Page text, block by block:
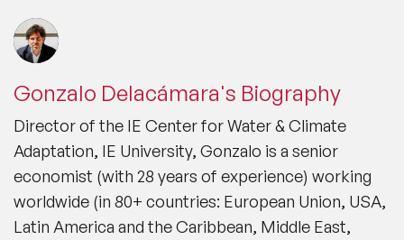
Gonzalo Delacámara's Biography
Director of the IE Center for Water & Climate
Adaptation, IE University, Gonzalo is a senior
economist (with 28 years of experience) working
worldwide (in 80+ countries: European Union, USA,
Latin America and the Caribbean, Middle East,